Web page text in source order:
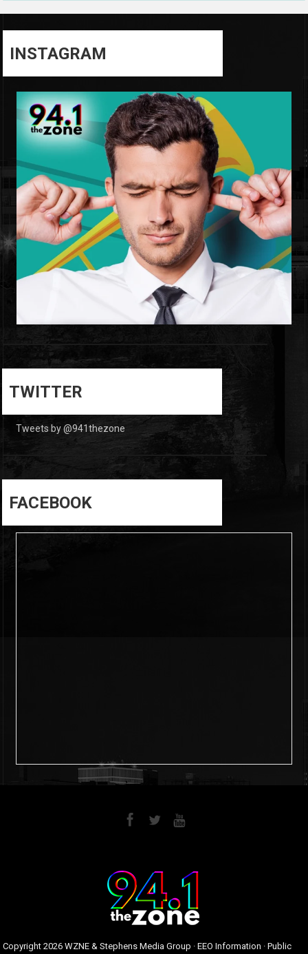
INSTAGRAM
TWITTER
Tweets by @941thezone
FACEBOOK
Copyright2026 WZNE & Stephens Media Group ·EEO Information ·Public